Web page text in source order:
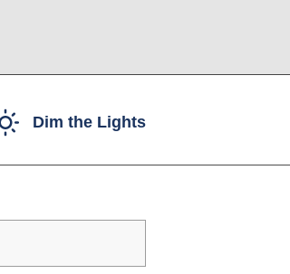
Dim the Lights